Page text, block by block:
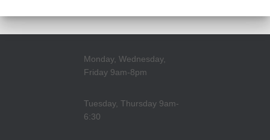
Monday, Wednesday,
Friday 9am-8pm
Tuesday, Thursday 9am-
6:30